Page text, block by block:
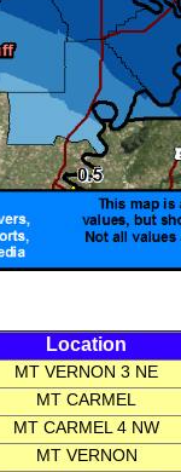
Location
MT VERNON 3 NE
MT CARMEL
MT CARMEL 4 NW
MT VERNON